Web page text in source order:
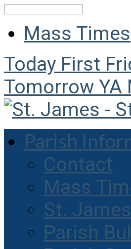
Mass Times
Today First
Tomorrow YA
Parish
Contact
Mass
St.
Parish